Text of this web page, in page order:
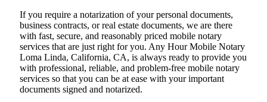
If you require a notarization of your personal documents,
business contracts, or real estate documents, we are there
with fast, secure, and reasonably priced mobile notary
services that are just right for you. Any Hour Mobile Notary
Loma Linda, California, CA, is always ready to provide you
with professional, reliable, and problem-free mobile notary
services so that you can be at ease with your important
documents signed and ​‍​‌‍​‍‌​‍​‌‍​‍‌notarized.